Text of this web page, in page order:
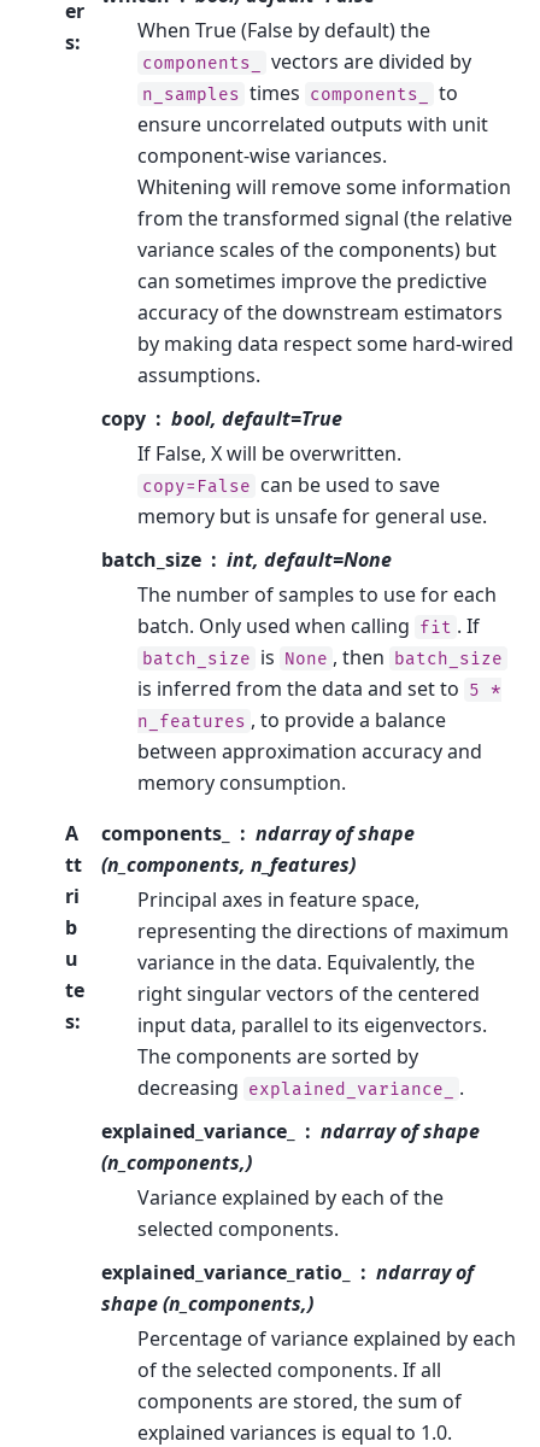
er
s:
When True (False by default) the
components_ vectors are divided by
n_samples times components_
to
ensure uncorrelated outputs with unit
component-wise variances.
Whitening will remove some information
from the transformed signal (the relative
variance scales of the components) but
can sometimes improve the predictive
accuracy of the downstream estimators
by making data respect some hard-wired
assumptions.
copy
bool, default=True
If False, X will be overwritten.
copy=False can be used to save
memory but is unsafe for general use.
batch_size
int, default=None
The number of samples to use for each
batch. Only used when calling fit . If
batch_size is None , then batch_size
is inferred from the data and set to 5
*
n_features , to provide a balance
between approximation accuracy and
memory consumption.
A
tt
ri
b
u
te
s:
components_
ndarray of shape
(n_components, n_features)
Principal axes in feature space,
representing the directions of maximum
variance in the data. Equivalently, the
right singular vectors of the centered
input data, parallel to its eigenvectors.
The components are sorted by
decreasing explained_variance_
.
explained_variance_
ndarray of shape
(n_components,)
Variance explained by each of the
selected components.
explained_variance_ratio_
ndarray of
shape (n_components,)
Percentage of variance explained by each
of the selected components. If all
components are stored, the sum of
explained variances is equal to 1.0.